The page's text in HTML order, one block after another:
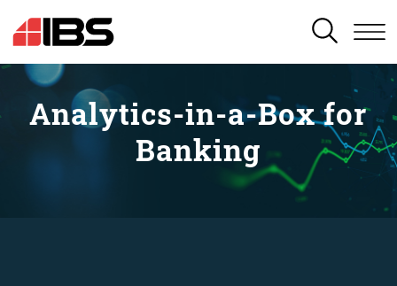
SEARCH
Analytics-in-a-Box for
Banking